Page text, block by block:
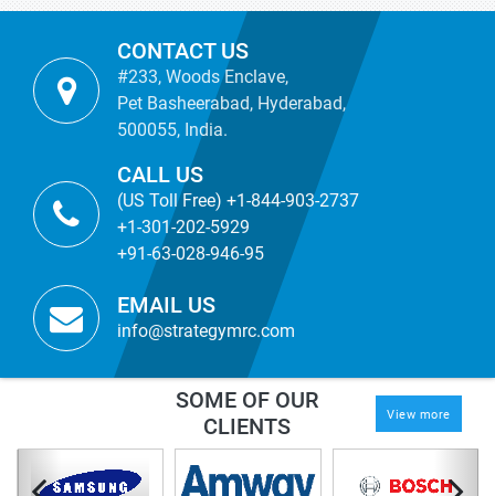
CONTACT US
#233, Woods Enclave,
Pet Basheerabad, Hyderabad,
500055, India.
CALL US
(US Toll Free) +1-844-903-2737
+1-301-202-5929
+91-63-028-946-95
EMAIL US
info@strategymrc.com
SOME OF OUR
CLIENTS
View more